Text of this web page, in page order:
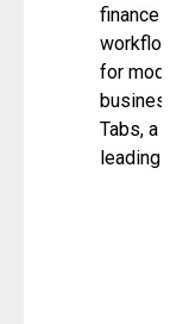
finance
workflows
for modern
businesses
Tabs, a
leading